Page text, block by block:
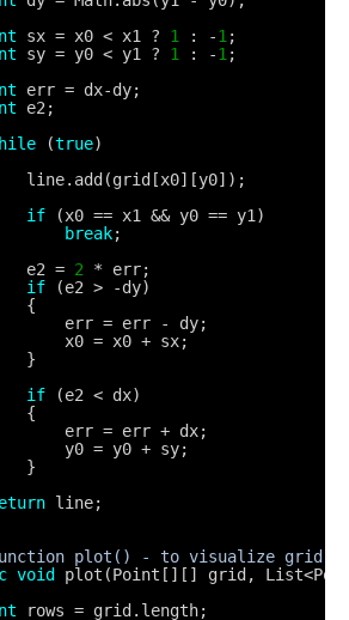
sx = x0 < x1 ? 1 : -1 ;
sy = y0 < y1 ? 1 : -1 ;
err = dx-dy;
e2;
(true)
line.add(grid[x0][y0]);
if
(x0 == x1 && y0 == y1)
break;
e2 = 2
* err;
if
(e2 > -dy)
{
err = err - dy;
x0 = x0 + sx;
}
if
(e2 < dx)
{
err = err + dx;
y0 = y0 + sy;
}
line;
plot() - to visualize grid
void
plot(Point[][] grid,
rows = grid.length;